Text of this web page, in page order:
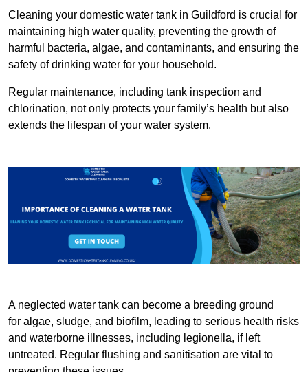
Cleaning your domestic water tank in Guildford is crucial for
maintaining high water quality, preventing the growth of
harmful bacteria, algae, and contaminants, and ensuring the
safety of drinking water for your household.
Regular maintenance, including tank inspection and
chlorination, not only protects your family’s health but also
extends the lifespan of your water system.
A neglected water tank can become a breeding ground
for algae, sludge, and biofilm, leading to serious health risks
and waterborne illnesses, including legionella, if left
untreated. Regular flushing and sanitisation are vital to